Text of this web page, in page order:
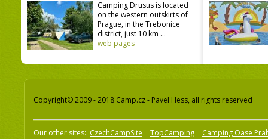
Camping Drusus is located
on the western outskirts of
Prague, in the Trebonice
district, just 10 km ...
web pages
Copyright© 2009 - 2018 Camp.cz - Pavel Hess, all rights reserved
Our other sites: CzechCampSite TopCamping Camping Oase